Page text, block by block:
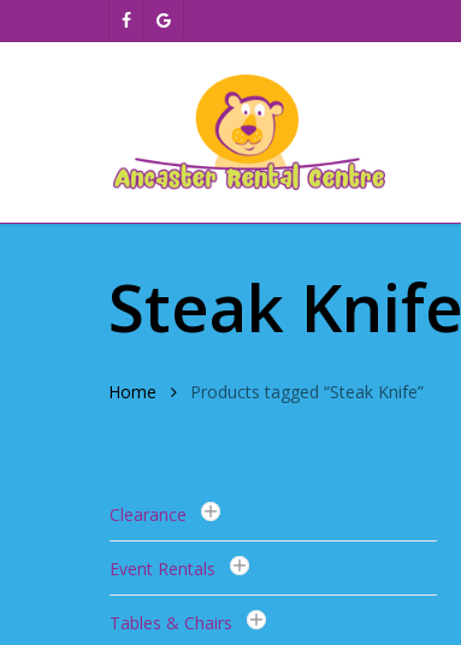
to
facebookgoogle-
plus
Steak Knife
Home Products tagged “Steak Knife”
Clearance
Event Rentals
Tables & Chairs